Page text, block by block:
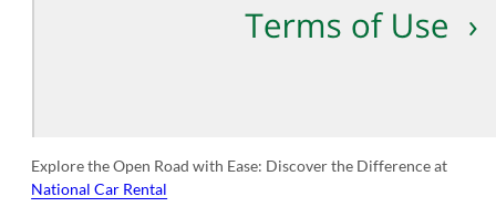
Explore the Open Road with Ease: Discover the Difference at
National Car Rental